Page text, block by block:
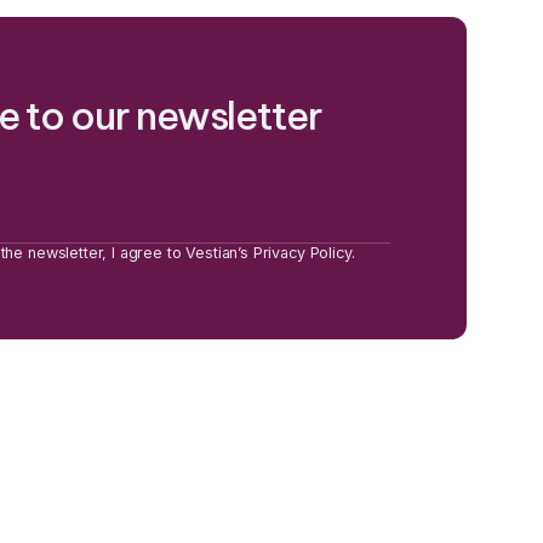
to our newsletter
newsletter, I agree to Vestian’s Privacy Policy.